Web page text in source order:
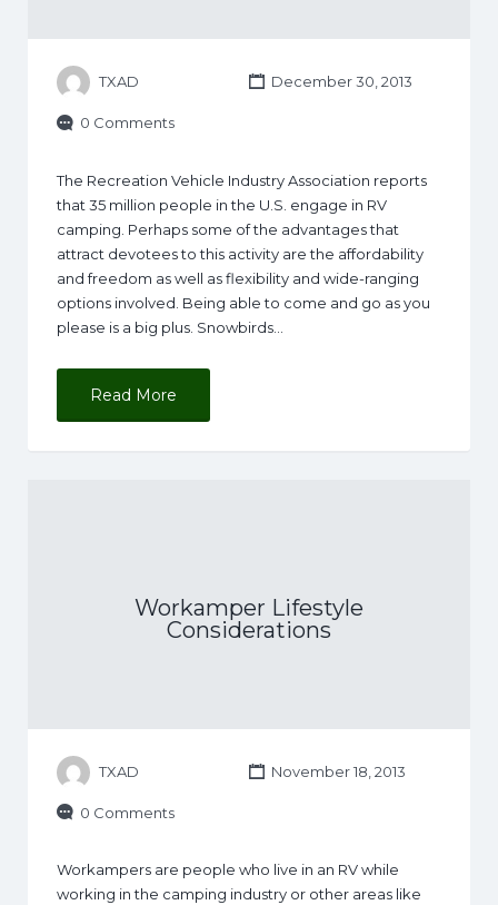
TXAD December 30, 2013
0 Comments
The Recreation Vehicle Industry Association reports
that 35 million people in the U.S. engage in RV
camping. Perhaps some of the advantages that
attract devotees to this activity are the affordability
and freedom as well as flexibility and wide-ranging
options involved. Being able to come and go as you
please is a big plus. Snowbirds…
Read More
Workamper Lifestyle
Considerations
TXAD November 18, 2013
0 Comments
Workampers are people who live in an RV while
working in the camping industry or other areas like